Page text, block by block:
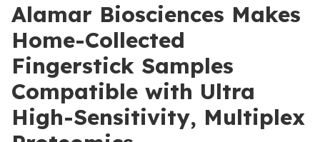
Alamar Biosciences Makes
Home-Collected
Fingerstick Samples
Compatible with Ultra
High-Sensitivity, Multiplex